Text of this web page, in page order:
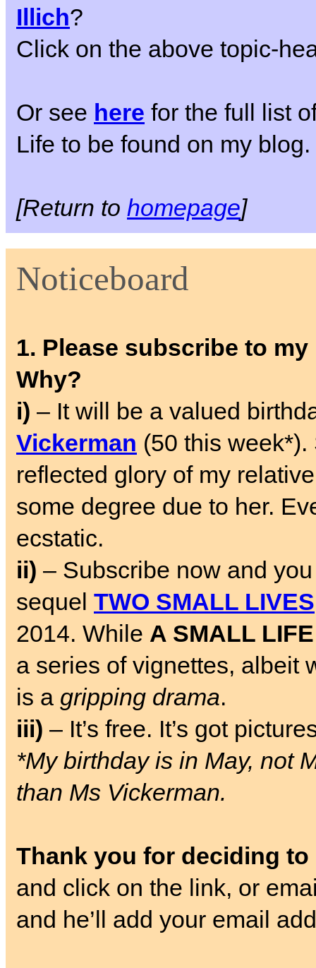
Illich?
Click on the above topic-
Or see here for the full list
Life to be found on my blog.
[Return to homepage]
Noticeboard
1. Please subscribe to
Why?
i) – It will be a valued
Vickerman (50 this
reflected glory of my
some degree due to her.
ecstatic.
ii) – Subscribe now and
sequel TWO SMALL LIVES
2014. While A SMALL LIFE
a series of vignettes, albeit
is a gripping drama.
iii) – It’s free. It’s got
*My birthday is in May, not
than Ms Vickerman.
Thank you for deciding
and click on the link, or
and he’ll add your email